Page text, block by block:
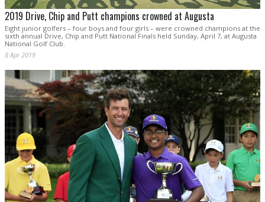
2019 Drive, Chip and Putt champions crowned at Augusta
Eight junior golfers – four boys and four girls – were crowned champions at the
sixth annual Drive, Chip and Putt National Finals held Sunday, April 7, at Augusta
National Golf Club.
8 Apr 2019